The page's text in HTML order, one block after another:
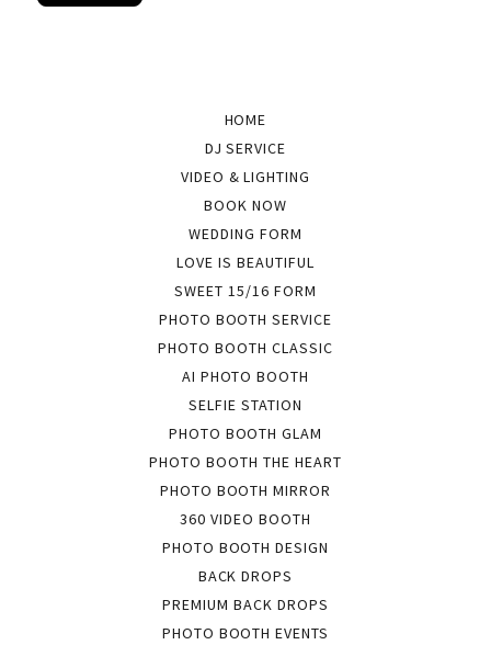
HOME
DJ SERVICE
VIDEO & LIGHTING
BOOK NOW
WEDDING FORM
LOVE IS BEAUTIFUL
SWEET 15/16 FORM
PHOTO BOOTH SERVICE
PHOTO BOOTH CLASSIC
AI PHOTO BOOTH
SELFIE STATION
PHOTO BOOTH GLAM
PHOTO BOOTH THE HEART
PHOTO BOOTH MIRROR
360 VIDEO BOOTH
PHOTO BOOTH DESIGN
BACK DROPS
PREMIUM BACK DROPS
PHOTO BOOTH EVENTS